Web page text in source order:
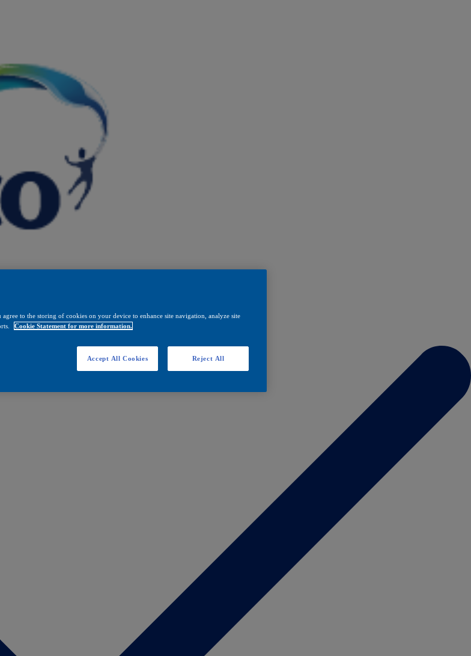
to the storing of cookies on your device to enhance site navigation, analyze site
Cookie Statement for more information.
Reject All
Accept All Cookies